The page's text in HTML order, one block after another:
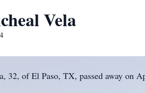
Vela
32, of El Paso, TX, passed away on